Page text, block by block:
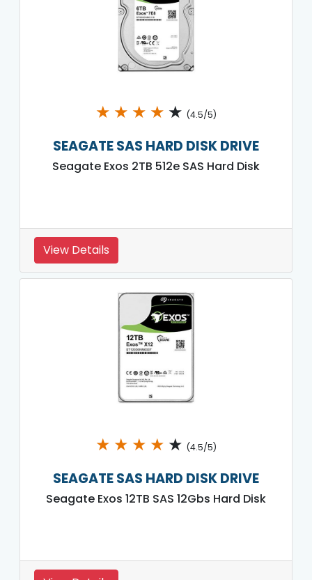
★ ★ ★ ★ ★ (4.5/5)
SEAGATE SAS HARD DISK DRIVE
Seagate Exos 2TB 512e SAS Hard Disk
View Details
★ ★ ★ ★ ★ (4.5/5)
SEAGATE SAS HARD DISK DRIVE
Seagate Exos 12TB SAS 12Gbs Hard Disk